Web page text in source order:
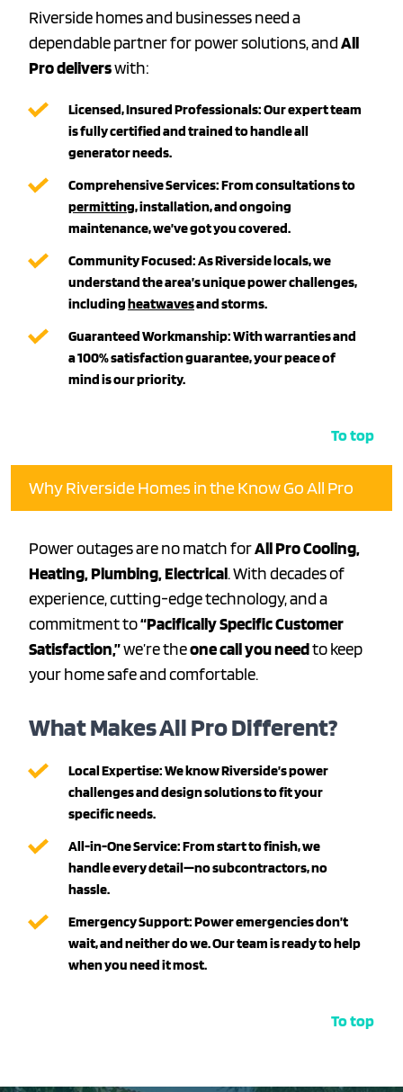
Riverside homes and businesses need a
dependable partner for power solutions, andAll
Pro deliverswith:
Licensed, Insured Professionals:Our expert team
is fully certified and trained to handle all
generator needs.
Comprehensive Services:From consultations to
permitting, installation, and ongoing
maintenance, we’ve got you covered.
Community Focused:As Riverside locals, we
understand the area’s unique power challenges,
includingheatwavesand storms.
Guaranteed Workmanship:With warranties and
a100% satisfaction guarantee, your peace of
mind is our priority.
To top
Why Riverside Homes in the Know Go All Pro
Power outages are no match forAll Pro Cooling,
Heating, Plumbing, Electrical. With decades of
experience, cutting-edge technology, and a
commitment to“Pacifically Specific Customer
Satisfaction,”we’re theone call you needto keep
your home safe and comfortable.
What Makes All Pro Different?
Local Expertise:We know Riverside’s power
challenges and design solutions to fit your
specific needs.
All-in-One Service:From start to finish, we
handle every detail—no subcontractors, no
hassle.
Emergency Support:Power emergencies don’t
wait, and neither do we. Our team is ready to help
when you need it most.
To top